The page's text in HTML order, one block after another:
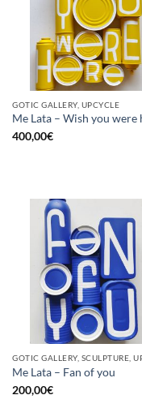
GOTIC GALLERY, UPCYCLE
Me Lata – Wish you were
400,00€
Me Lata – Fan of you
200,00€